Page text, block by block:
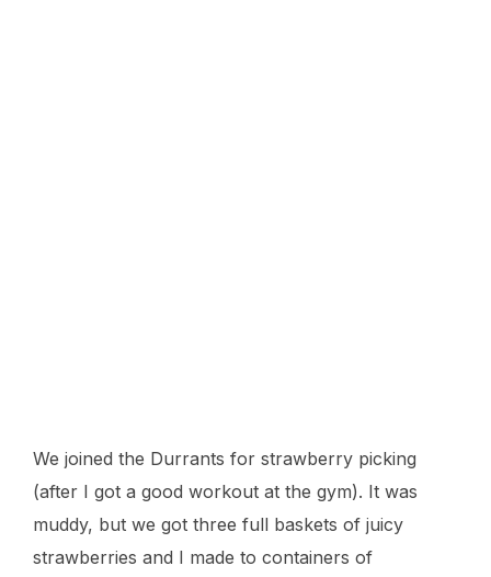
We joined the Durrants for strawberry picking
(after I got a good workout at the gym). It was
muddy, but we got three full baskets of juicy
strawberries and I made to containers of